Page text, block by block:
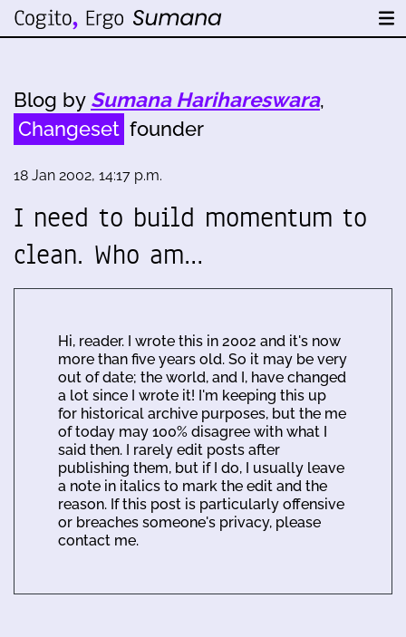
Blog by Sumana Harihareswara,
Changeset founder
18 Jan 2002, 14:17 p.m.
I need to build momentum to
clean. Who am…
Hi, reader. I wrote this in 2002 and it's now
more than five years old. So it may be very
out of date; the world, and I, have changed
a lot since I wrote it! I'm keeping this up
for historical archive purposes, but the me
of today may 100% disagree with what I
said then. I rarely edit posts after
publishing them, but if I do, I usually leave
a note in italics to mark the edit and the
reason. If this post is particularly offensive
or breaches someone's privacy, please
contact me.